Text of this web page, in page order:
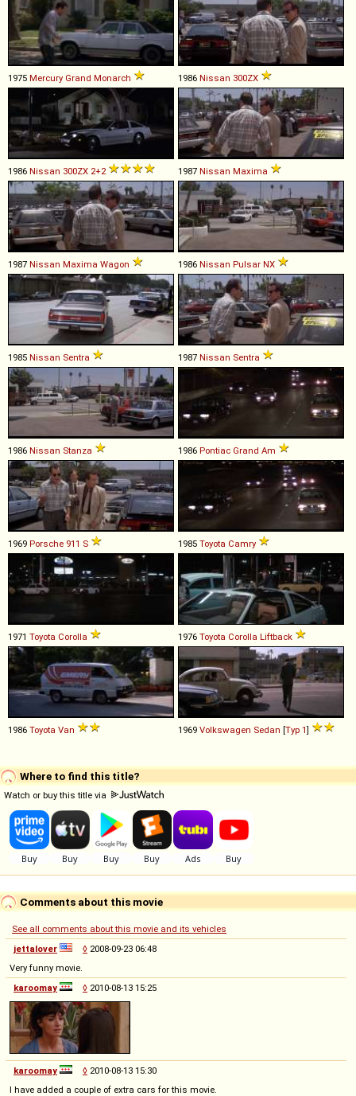
1975 Mercury Grand Monarch 1986 Nissan 300ZX
1986 Nissan 300ZX 2+2 1987 Nissan Maxima
1987 Nissan Maxima Wagon 1986 Nissan Pulsar NX
1985 Nissan Sentra 1987 Nissan Sentra
1986 Nissan Stanza 1986 Pontiac Grand Am
1969 Porsche 911 S 1985 Toyota Camry
1971 Toyota Corolla 1976 Toyota Corolla Liftback
1986 Toyota Van 1969 Volkswagen Sedan [Typ 1]
Where to find this title?
Watch or buy this title via
Comments about this movie
See all comments about this movie and its vehicles
jettalover
◊ 2008-09-23 06:48
Very funny movie.
karoomay
◊ 2010-08-13 15:25
karoomay ◊ 2010-08-13 15:30
I have added a couple of extra cars for this movie.